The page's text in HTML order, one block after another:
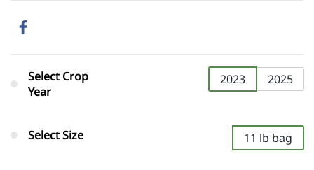
Select Crop
Year
2023 2025
Select Size 11 lb bag